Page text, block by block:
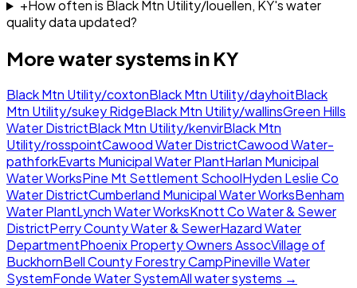
+How often is Black Mtn Utility/louellen, KY's water
quality data updated?
More water systems in KY
Black Mtn Utility/coxtonBlack Mtn Utility/dayhoitBlack
Mtn Utility/sukey RidgeBlack Mtn Utility/wallinsGreen Hills
Water DistrictBlack Mtn Utility/kenvirBlack Mtn
Utility/rosspointCawood Water DistrictCawood Water-
pathforkEvarts Municipal Water PlantHarlan Municipal
Water WorksPine Mt Settlement SchoolHyden Leslie Co
Water DistrictCumberland Municipal Water WorksBenham
Water PlantLynch Water WorksKnott Co Water & Sewer
DistrictPerry County Water & SewerHazard Water
DepartmentPhoenix Property Owners AssocVillage of
BuckhornBell County Forestry CampPineville Water
SystemFonde Water SystemAll water systems →